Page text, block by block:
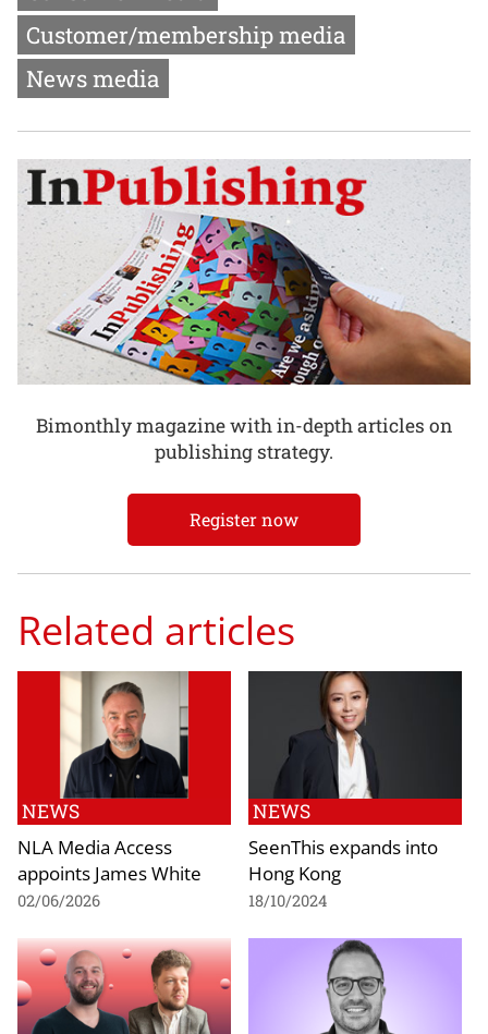
Customer/membership media
News media
Bimonthly magazine with in-depth articles on
publishing strategy.
Register now
Related articles
NEWS
NLA Media Access
appoints James White
02/06/2026
NEWS
SeenThis expands into
Hong Kong
18/10/2024